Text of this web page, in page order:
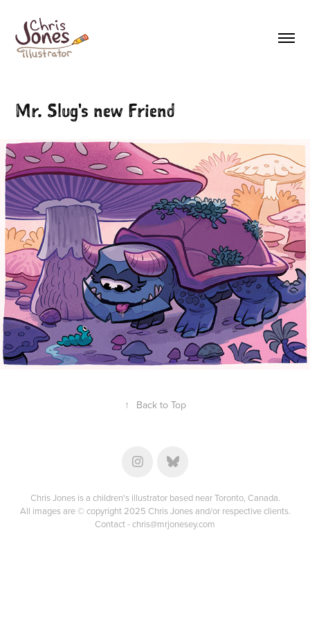
Mr. Slug's new Friend
↑ Back to Top
Chris Jones is a children's illustrator based near Toronto, Canada.
All images are © copyright 2025 Chris Jones and/or respective clients.
Contact -chris@mrjonesey.com